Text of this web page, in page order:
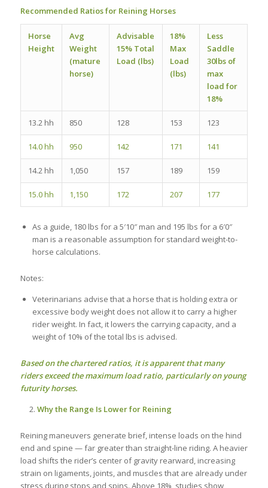
Recommended Ratios for Reining Horses
Horse
Height
Avg
Weight
(mature
horse)
Advisable
15% Total
Load (lbs)
18%
Max
Load
(lbs)
Less
Saddle
30lbs of
max
load for
18%
13.2 hh 850 128 153 123
14.0 hh 950 142 171 141
14.2 hh 1,050 157 189 159
15.0 hh 1,150 172 207 177
As a guide, 180 lbs for a 5′10″ man and 195 lbs for a 6′0″
man is a reasonable assumption for standard weight-to-
horse calculations.
Notes:
Veterinarians advise that a horse that is holding extra or
excessive body weight does not allow it to carry a higher
rider weight. In fact, it lowers the carrying capacity, and a
weight of 10% of the total lbs is advised.
Based on the chartered ratios, it is apparent that many
riders exceed the maximum load ratio, particularly on young
futurity horses.
Why the Range Is Lower for Reining
Reining maneuvers generate brief, intense loads on the hind
end and spine — far greater than straight-line riding. A heavier
load shifts the rider’s center of gravity rearward, increasing
strain on ligaments, joints, and muscles that are already under
stress during stops and spins. Above 18%, studies show